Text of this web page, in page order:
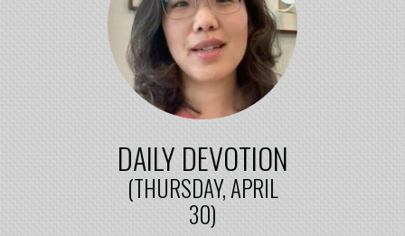
DAILY DEVOTION
(THURSDAY, APRIL
30)